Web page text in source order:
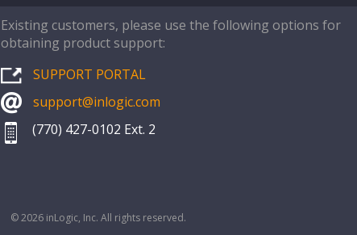
Existing customers, please use the following options for
obtaining product support:
SUPPORT PORTAL
support@inlogic.com
(770) 427-0102 Ext. 2
© 2026 inLogic, Inc. All rights reserved.